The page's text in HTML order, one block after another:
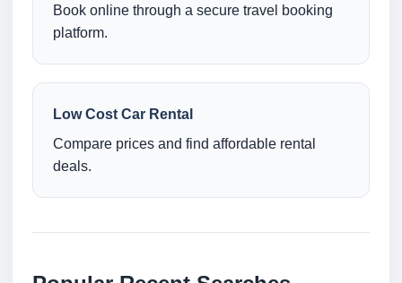
Book online through a secure travel booking
platform.
Low Cost Car Rental
Compare prices and find affordable rental
deals.